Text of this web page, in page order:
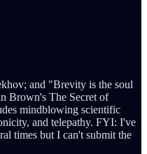
and "Brevity is the soul
Brown's The Secret of
mindblowing scientific
and telepathy. FYI: I've
times but I can't submit the